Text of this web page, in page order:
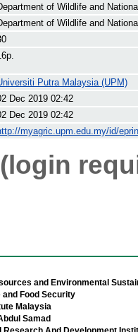
of Wildlife and
of Wildlife and
Putra Malaysia (UPM)
Dec 2019 02:42
Dec 2019 02:42
myagric.upm.edu.my/id/
and Environmental
Food Security
Malaysia
Samad